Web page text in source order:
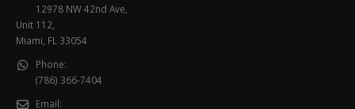
12978 NW 42nd Ave,
Unit 112,
Miami, FL 33054
Phone:
(786) 366-7404
Email: